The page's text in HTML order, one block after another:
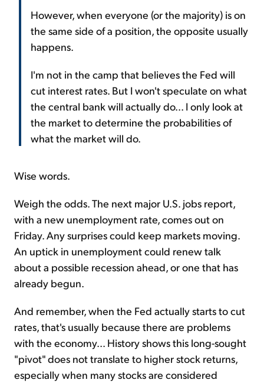
However, when everyone (or the majority) is on
the same side of a position, the opposite usually
happens.
I'm not in the camp that believes the Fed will
cut interest rates. But I won't speculate on what
the central bank will actually do... I only look at
the market to determine the probabilities of
what the market will do.
Wise words.
Weigh the odds. The next major U.S. jobs report,
with a new unemployment rate, comes out on
Friday. Any surprises could keep markets moving.
An uptick in unemployment could renew talk
about a possible recession ahead, or one that has
already begun.
And remember, when the Fed actually starts to cut
rates, that's usually because there are problems
with the economy... History shows this long-sought
"pivot" does not translate to higher stock returns,
especially when many stocks are considered